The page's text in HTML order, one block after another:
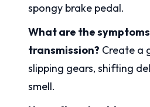
spongy brake pedal.
What are the
transmission? Create a
slipping gears, shifting
smell.